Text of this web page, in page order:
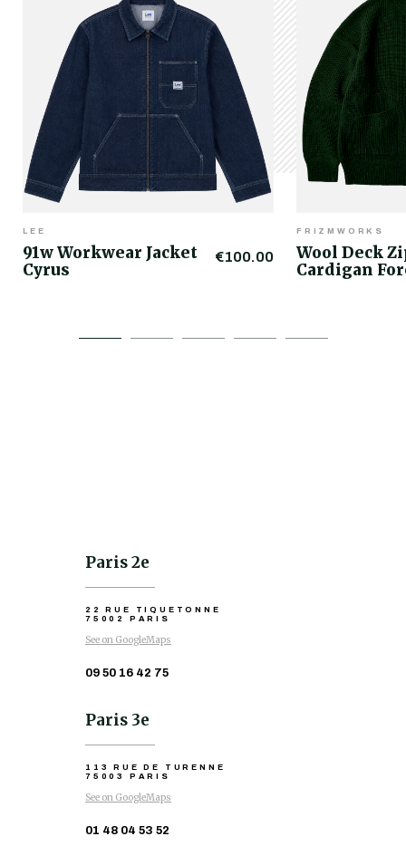
LEE
91w Workwear Jacket
Cyrus
€100.00
FRIZMWORKS
Wool Deck
Cardigan
Paris 2e
22 RUE TIQUETONNE
75002 PARIS
See on GoogleMaps
09 50 16 42 75
Paris 3e
113 RUE DE TURENNE
75003 PARIS
See on GoogleMaps
01 48 04 53 52